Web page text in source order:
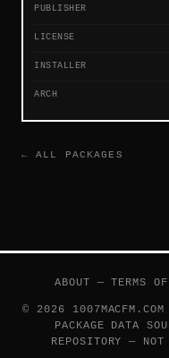
PUBLISHER
LICENSE
INSTALLER
ARCH
← ALL PACKAGES
ABOUT —TERMS
© 2026
PACKAGE DATA
REPOSITORY —